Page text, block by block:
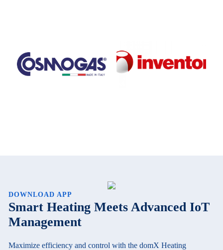
DOWNLOAD APP
Smart Heating Meets Advanced IoT
Management
Maximize efficiency and control with the domX Heating